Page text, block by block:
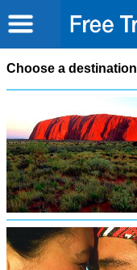
Choose a destination